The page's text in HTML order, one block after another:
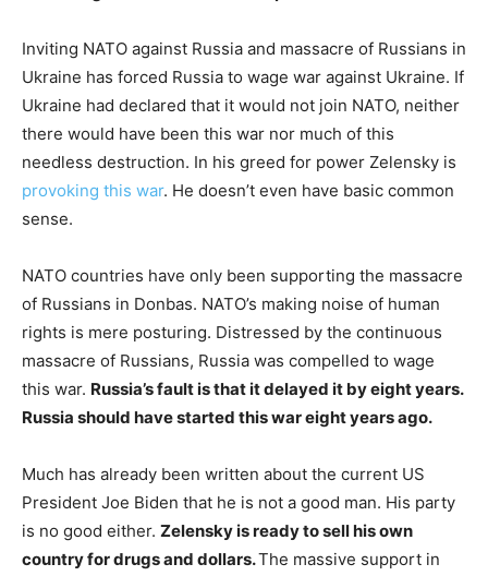
Inviting NATO against Russia and massacre of Russians in
Ukraine has forced Russia to wage war against Ukraine. If
Ukraine had declared that it would not join NATO, neither
there would have been this war nor much of this
needless destruction. In his greed for power Zelensky is
provoking this war. He doesn’t even have basic common
sense.
NATO countries have only been supporting the massacre
of Russians in Donbas. NATO’s making noise of human
rights is mere posturing. Distressed by the continuous
massacre of Russians, Russia was compelled to wage
this war. Russia’s fault is that it delayed it by eight years.
Russia should have started this war eight years ago.
Much has already been written about the current US
President Joe Biden that he is not a good man. His party
is no good either. Zelensky is ready to sell his own
country for drugs and dollars.The massive support in